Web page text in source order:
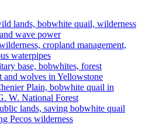
lands, bobwhite quail, wilderness
wave power
cropland management,
waterpipes
base, bobwhites, forest
and wolves in Yellowstone
Plain, bobwhite quail in
W. National Forest
lands, saving bobwhite quail
Pecos wilderness